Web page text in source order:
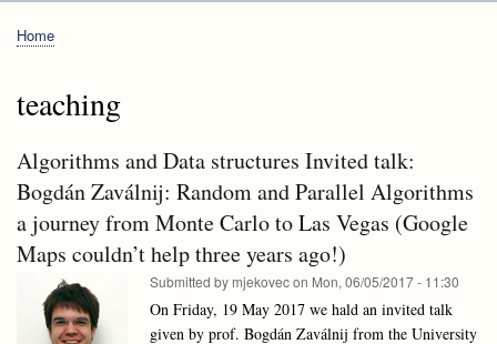
People
Research and Projects
Publications
Teaching
NAPOJ
Events
KATARINA
Breadcrumb
Home
teaching
Algorithms and Data structures Invited talk:
Bogdán Zaválnij: Random and Parallel Algorithms
a journey from Monte Carlo to Las Vegas (Google
Maps couldn’t help three years ago!)
Submitted by mjekovecon Mon, 06/05/2017 - 11:30
On Friday, 19 May 2017 we hald an invited talk
given by prof. Bogdán Zaválnij from the University